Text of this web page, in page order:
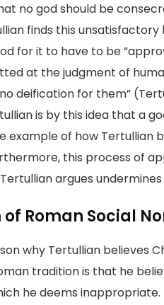
no god should be
finds this
for it to have to be
at the judgment of
deification for them”
is by this idea that a
example of how Tertullian
this process of
argues
Roman Social
why Tertullian believes
tradition is that he
he deems inappropriate.